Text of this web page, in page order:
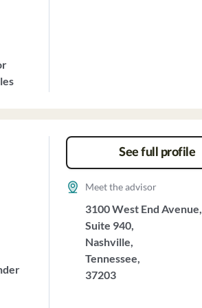
See full profile
Meet the advisor
3100 West End Avenue,
Suite 940,
Nashville,
Tennessee,
37203